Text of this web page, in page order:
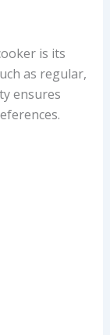
is its
as regular,
ensures